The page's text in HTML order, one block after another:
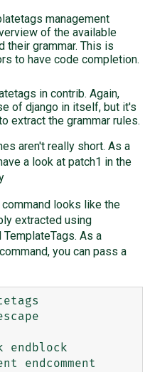
management
of the available
their grammar. This is
to have code completion.
in contrib. Again,
of django in itself, but it's
extract the grammar rules.
aren't really short. As a
a look at patch1 in the
looks like the
extracted using
As a
you can pass a
endcomment